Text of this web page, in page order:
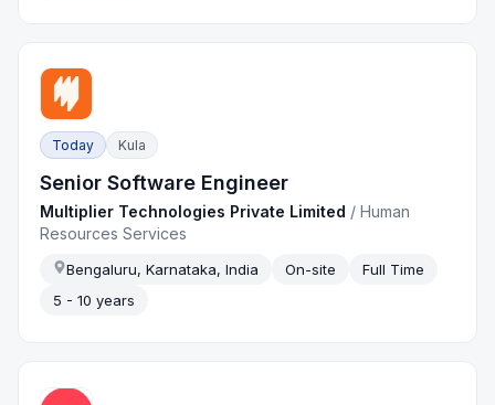
Today Kula
Senior Software Engineer
Multiplier Technologies Private Limited /Human
Resources Services
Bengaluru, Karnataka, India On-site
Full Time
5 - 10 years